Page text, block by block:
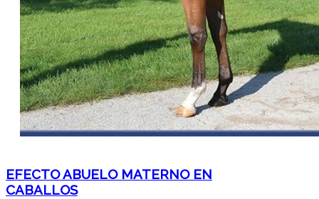
EFECTO ABUELO MATERNO EN
CABALLOS